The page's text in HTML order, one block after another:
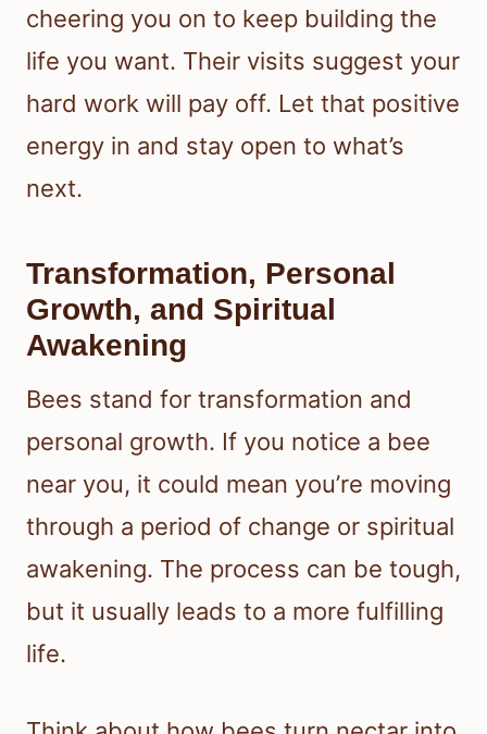
cheering you on to keep building the
life you want. Their visits suggest your
hard work will pay off. Let that positive
energy in and stay open to what’s
next.
Transformation, Personal
Growth, and Spiritual
Awakening
Bees stand for transformation and
personal growth. If you notice a bee
near you, it could mean you’re moving
through a period of change or spiritual
awakening. The process can be tough,
but it usually leads to a more fulfilling
life.